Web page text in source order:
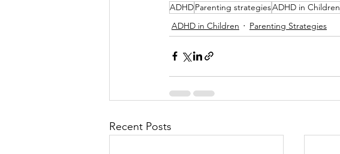
ADHDParenting strategiesADHD in Children
ADHD in Children
Parenting Strategies
Recent Posts